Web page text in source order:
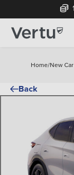
Home/New
Back